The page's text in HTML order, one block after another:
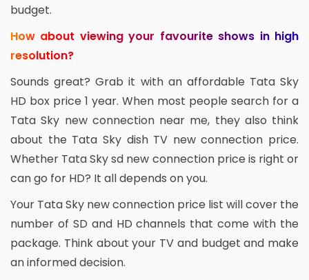
budget.
How about viewing your favourite shows in high
resolution?
Sounds great? Grab it with an affordable Tata Sky
HD box price 1 year. When most people search for a
Tata Sky new connection near me, they also think
about the Tata Sky dish TV new connection price.
Whether Tata Sky sd new connection price is right or
can go for HD? It all depends on you.
Your Tata Sky new connection price list will cover the
number of SD and HD channels that come with the
package. Think about your TV and budget and make
an informed decision.